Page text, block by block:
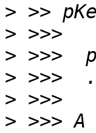
>
>
>
>
>
> >>>